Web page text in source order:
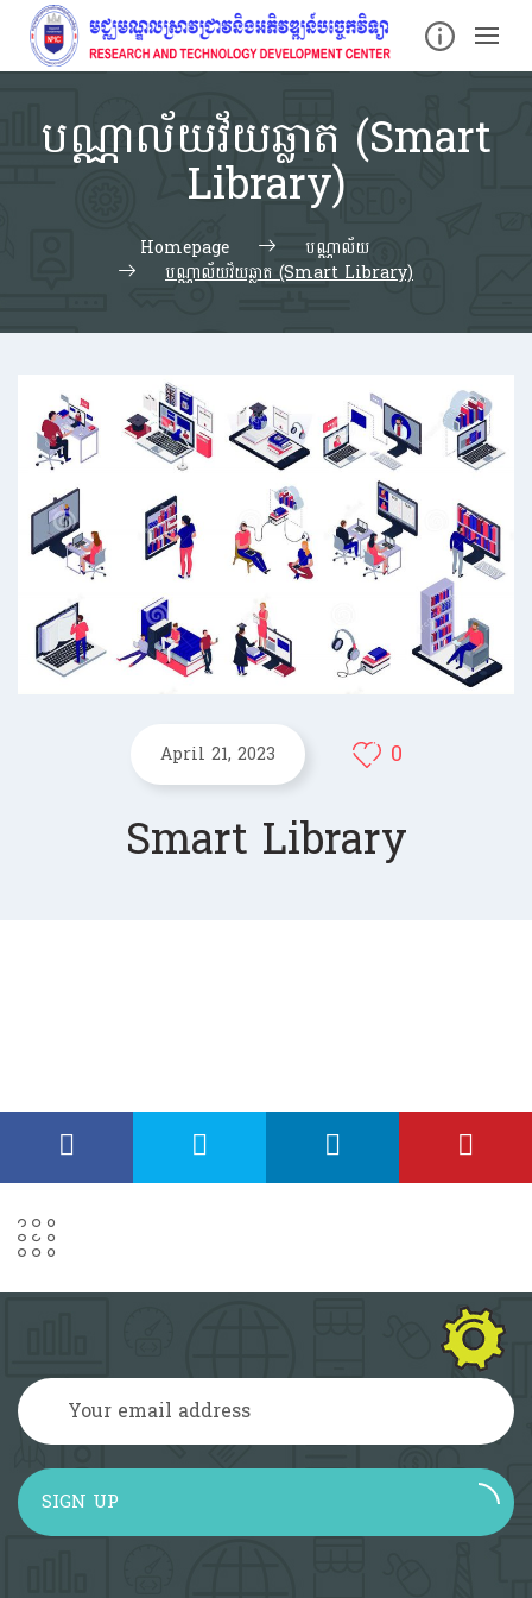
បណ្ណាល័យវ័យឆ្លាត (Smart
Library)
Homepage
បណ្ណាល័យ
បណ្ណាល័យវ័យឆ្លាត (Smart Library)
April 21, 2023 0
Smart Library
SIGN UP